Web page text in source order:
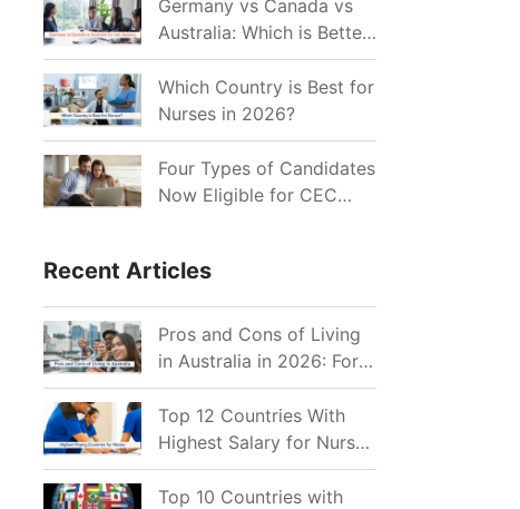
Realistic Chances
Explained
Germany vs Canada vs
Australia: Which is Better
for Indian Job Seekers in
2026?
Which Country is Best for
Nurses in 2026?
Four Types of Candidates
Now Eligible for CEC
Recent Articles
Pros and Cons of Living
in Australia in 2026: For
Individuals and Families
Top 12 Countries With
Highest Salary for Nurses
2026
Top 10 Countries with